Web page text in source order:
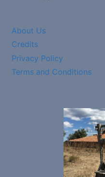
About Us
Credits
Privacy Policy
Terms and Conditions